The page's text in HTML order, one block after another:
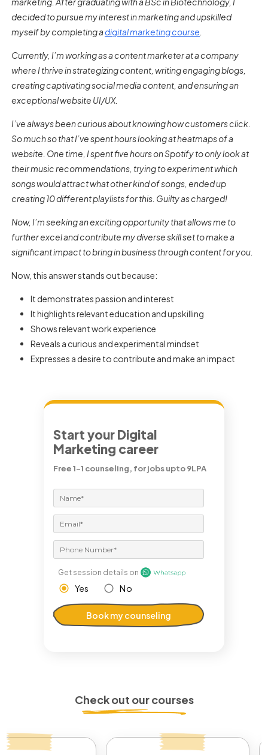
decided to pursue my interest in marketing and upskilled
myself by completing adigital marketing course
Currently, I’m working as a content marketer at a company
where I thrive in strategizing content, writing engaging blogs,
creating captivating social media content, and ensuring an
exceptional website UI/UX.
I’ve always been curious about knowing how customers click.
So much so that I’ve spent hours looking at heatmaps of a
website. One time, I spent five hours on Spotify to only look at
their music recommendations, trying to experiment which
songs would attract what other kind of songs, ended up
creating 10 different playlists for this. Guilty as charged!
Now, I’m seeking an exciting opportunity that allows me to
further excel and contribute my diverse skill set to make a
significant impact to bring in business through content for you.
Now, this answer stands out because:
It demonstrates passion and interest
It highlights relevant education and upskilling
Shows relevant work experience
Reveals a curious and experimental mindset
Expresses a desire to contribute and make an impact
Start your Digital
Marketing career
Free 1-1 counseling, for jobs upto 9LPA
Get session details on
Yes No
Book my counseling
Check out our courses